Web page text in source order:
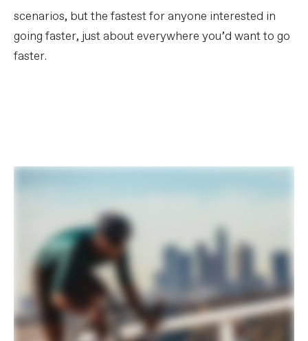
scenarios, but the fastest for anyone interested in
going faster, just about everywhere you’d want to go
faster.